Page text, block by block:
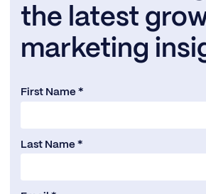
the latest
marketing
First Name *
Last Name *